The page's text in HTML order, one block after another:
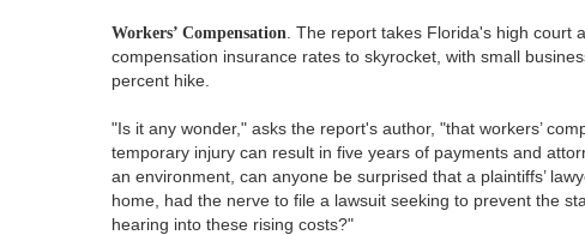
Workers’ Compensation . The report takes Florida's high court
compensation insurance rates to skyrocket, with small
percent hike.
"Is it any wonder," asks the report's author, "that workers’
temporary injury can result in five years of payments and
an environment, can anyone be surprised that a plaintiffs’
home, had the nerve to file a lawsuit seeking to prevent the
hearing into these rising costs?"